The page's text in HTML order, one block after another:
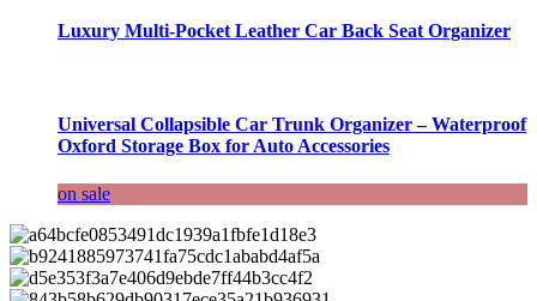
Luxury Multi-Pocket Leather Car Back Seat Organizer
Universal Collapsible Car Trunk Organizer – Waterproof
Oxford Storage Box for Auto Accessories
on sale